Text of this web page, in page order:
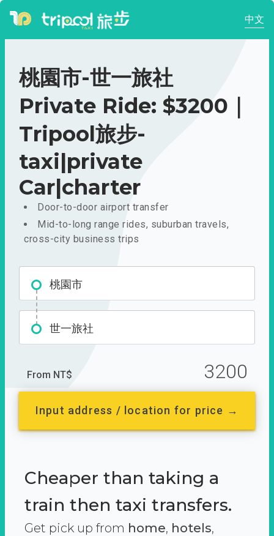
中文
桃園市-世一旅社
Private Ride: $3200｜
Tripool旅步-
taxi|private
Car|charter
Door-to-door airport transfer
Mid-to-long range rides, suburban travels,
cross-city business trips
桃園市
世一旅社
From NT$ 3200
Input address / location for price →
Cheaper than taking a
train then taxi transfers.
Get pick up from home, hotels,